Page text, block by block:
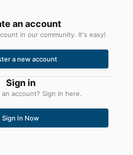
an account
in our community. It's easy!
a new account
Sign in
an account? Sign in here.
Sign In Now